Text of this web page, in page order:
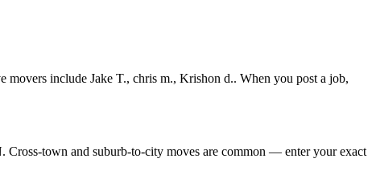
movers include Jake T., chris m., Krishon d.. When you post a job,
town and suburb-to-city moves are common — enter your exact